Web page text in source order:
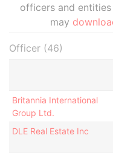
officers and
may
Officer (46)
Britannia International
Group Ltd.
DLE Real Estate Inc